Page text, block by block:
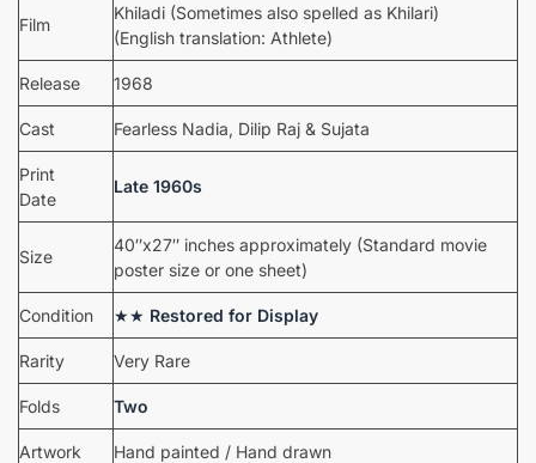
Film
Khiladi (Sometimes also spelled as Khilari)
(English translation: Athlete)
Release 1968
Cast Fearless Nadia, Dilip Raj & Sujata
Print
Date
Late 1960s
Size
40″x27″ inches approximately (Standard movie
poster size or one sheet)
Condition ★★ Restored for Display
Rarity Very Rare
Folds Two
Artwork Hand painted / Hand drawn